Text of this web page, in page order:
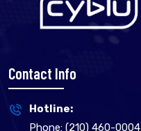
Contact Info
Hotline:
Phone: (210) 460-0004